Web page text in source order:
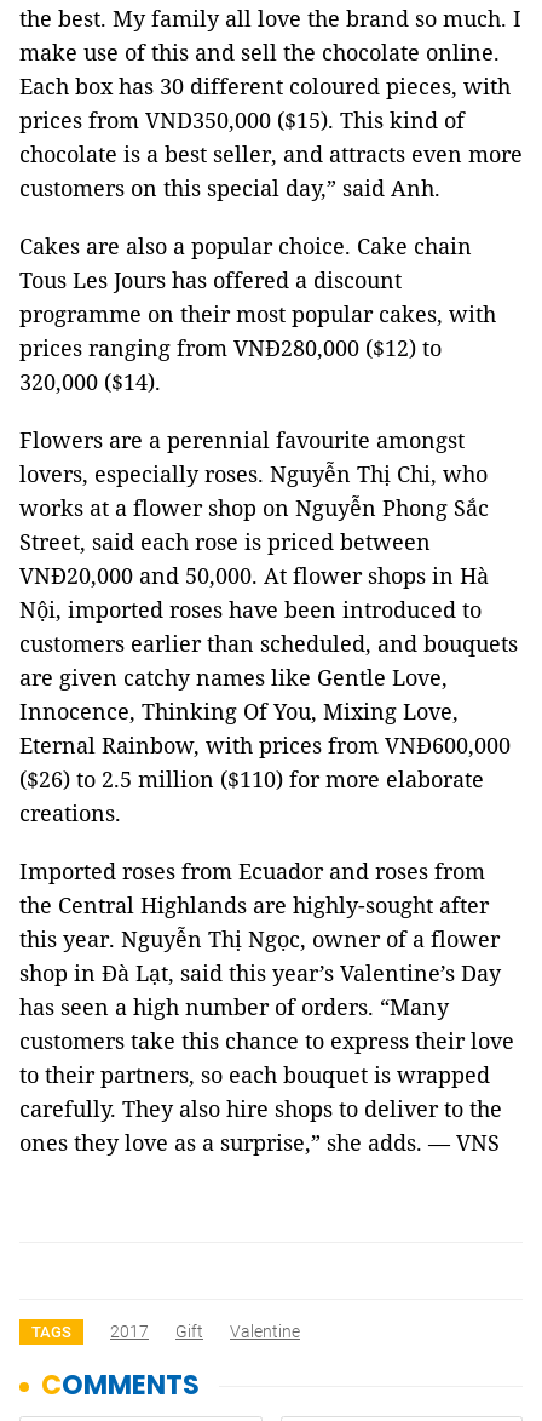
the best. My family all love the brand so much. I
make use of this and sell the chocolate online.
Each box has 30 different coloured pieces, with
prices from VND350,000 ($15). This kind of
chocolate is a best seller, and attracts even more
customers on this special day,” said Anh.
Cakes are also a popular choice. Cake chain
Tous Les Jours has offered a discount
programme on their most popular cakes, with
prices ranging from VNĐ280,000 ($12) to
320,000 ($14).
Flowers are a perennial favourite amongst
lovers, especially roses. Nguyễn Thị Chi, who
works at a flower shop on Nguyễn Phong Sắc
Street, said each rose is priced between
VNĐ20,000 and 50,000. At flower shops in Hà
Nội, imported roses have been introduced to
customers earlier than scheduled, and bouquets
are given catchy names like Gentle Love,
Innocence, Thinking Of You, Mixing Love,
Eternal Rainbow, with prices from VNĐ600,000
($26) to 2.5 million ($110) for more elaborate
creations.
Imported roses from Ecuador and roses from
the Central Highlands are highly-sought after
this year. Nguyễn Thị Ngọc, owner of a flower
shop in Đà Lạt, said this year’s Valentine’s Day
has seen a high number of orders. “Many
customers take this chance to express their love
to their partners, so each bouquet is wrapped
carefully. They also hire shops to deliver to the
ones they love as a surprise,” she adds. — VNS
TAGS 2017 Gift Valentine